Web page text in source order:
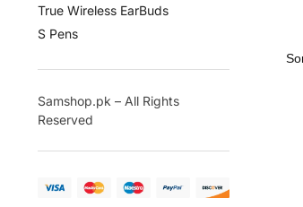
True Wireless EarBuds
S Pens
Samshop.pk – All Rights
Reserved